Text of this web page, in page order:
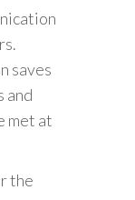
saves
and
met at
the